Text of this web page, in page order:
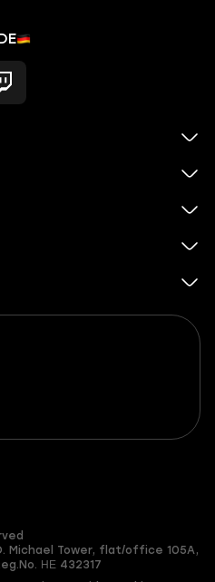
Michael Tower, flat/office 105A,
ΗΕ 432317